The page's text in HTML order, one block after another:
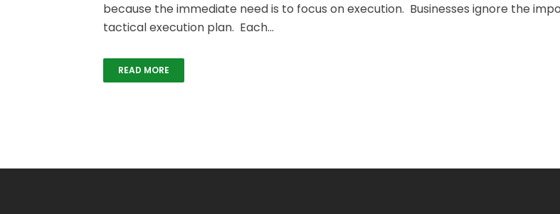
because the immediate need is to focus on execution. Businesses ignore the
tactical execution plan. Each...
READ MORE